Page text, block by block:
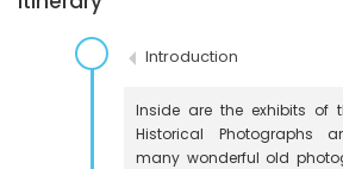
Introduction
Inside are the exhibits of
Historical Photographs
many wonderful old